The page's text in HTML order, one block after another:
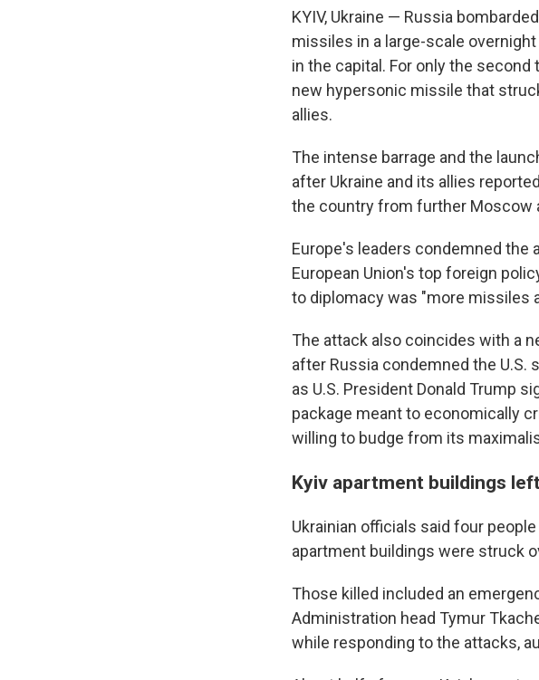
KYIV, Ukraine — Russia
missiles in a large-scale
in the capital. For only the
new hypersonic missile that
allies.
The intense barrage and the
after Ukraine and its allies
the country from further Moscow
Europe's leaders condemned the
European Union's top foreign
to diplomacy was "more missiles
The attack also coincides with a
after Russia condemned the U.S.
as U.S. President Donald Trump
package meant to economically
willing to budge from its
Kyiv apartment buildings
Ukrainian officials said four
apartment buildings were struck
Those killed included an
Administration head Tymur
while responding to the attacks,